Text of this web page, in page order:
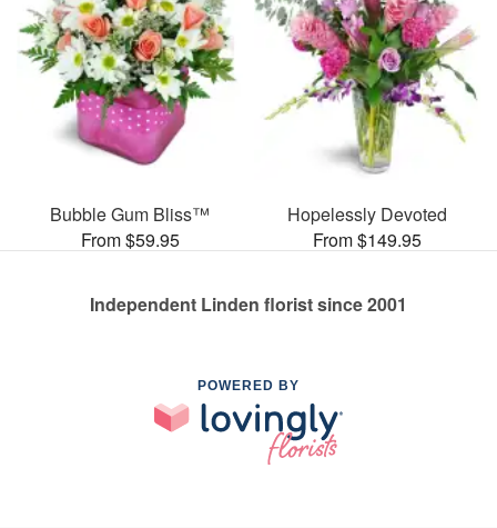
Bubble Gum Bliss™
From $59.95
Hopelessly Devoted
From $149.95
Independent Linden florist since 2001
POWERED BY